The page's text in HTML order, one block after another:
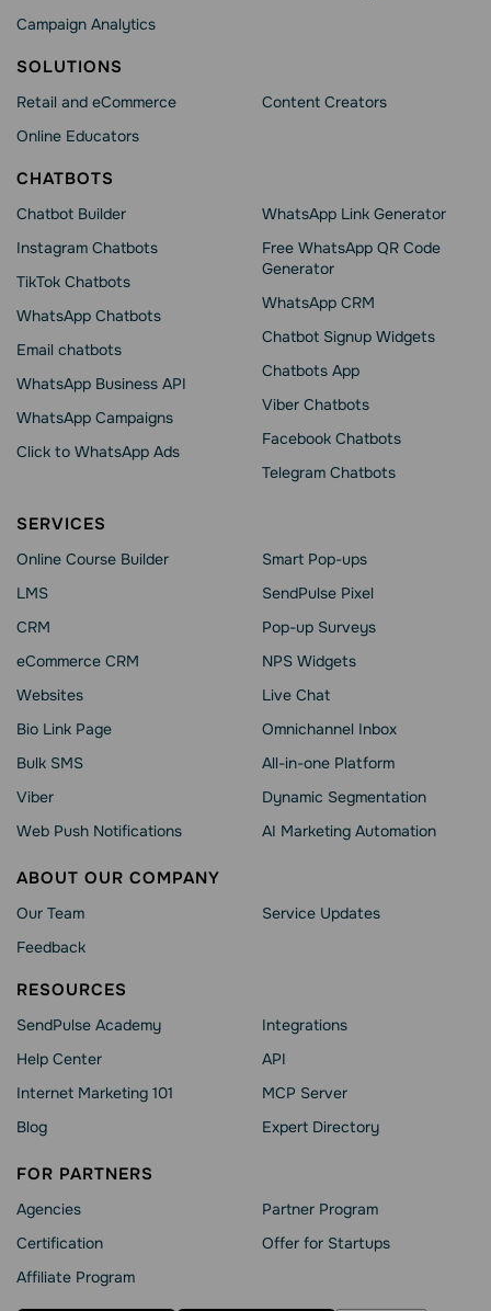
Campaign Analytics
SOLUTIONS
Retail and eCommerce
Online Educators
Content Creators
CHATBOTS
Chatbot Builder
Instagram Chatbots
TikTok Chatbots
WhatsApp Chatbots
Email chatbots
WhatsApp Business API
WhatsApp Сampaigns
Click to WhatsApp Ads
WhatsApp Link Generator
Free WhatsApp QR Code
Generator
WhatsApp CRM
Chatbot Signup Widgets
Chatbots App
Viber Chatbots
Facebook Chatbots
Telegram Chatbots
SERVICES
Online Course Builder
LMS
CRM
eCommerce CRM
Websites
Bio Link Page
Bulk SMS
Viber
Web Push Notifications
Smart Pop-ups
SendPulse Pixel
Pop-up Surveys
NPS Widgets
Live Chat
Omnichannel Inbox
All-in-one Platform
Dynamic Segmentation
AI Marketing Automation
ABOUT OUR COMPANY
Our Team
Feedback
Service Updates
RESOURCES
SendPulse Academy
Help Сenter
Internet Marketing 101
Blog
Integrations
API
MCP Server
Expert Directory
FOR PARTNERS
Agencies
Сertification
Affiliate Program
Partner Program
Offer for Startups